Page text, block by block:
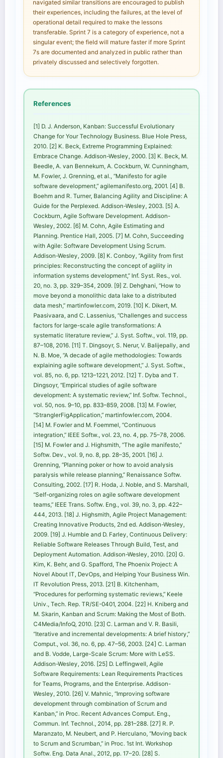
navigated similar transitions are encouraged to publish
their experiences, including the failures, at the level of
operational detail required to make the lessons
transferable. Sprint 7 is a category of experience, not a
singular event; the field will mature faster if more Sprint
7s are documented and analyzed in public rather than
privately discussed and selectively forgotten.
References
[1] D. J. Anderson, Kanban: Successful Evolutionary
Change for Your Technology Business. Blue Hole Press,
2010. [2] K. Beck, Extreme Programming Explained:
Embrace Change. Addison-Wesley, 2000. [3] K. Beck, M.
Beedle, A. van Bennekum, A. Cockburn, W. Cunningham,
M. Fowler, J. Grenning, et al., “Manifesto for agile
software development,” agilemanifesto.org, 2001. [4] B.
Boehm and R. Turner, Balancing Agility and Discipline: A
Guide for the Perplexed. Addison-Wesley, 2003. [5] A.
Cockburn, Agile Software Development. Addison-
Wesley, 2002. [6] M. Cohn, Agile Estimating and
Planning. Prentice Hall, 2005. [7] M. Cohn, Succeeding
with Agile: Software Development Using Scrum.
Addison-Wesley, 2009. [8] K. Conboy, “Agility from first
principles: Reconstructing the concept of agility in
information systems development,” Inf. Syst. Res., vol.
20, no. 3, pp. 329–354, 2009. [9] Z. Dehghani, “How to
move beyond a monolithic data lake to a distributed
data mesh,” martinfowler.com, 2019. [10] K. Dikert, M.
Paasivaara, and C. Lassenius, “Challenges and success
factors for large-scale agile transformations: A
systematic literature review,” J. Syst. Softw., vol. 119, pp.
87–108, 2016. [11] T. Dingsoyr, S. Nerur, V. Balijepally, and
N. B. Moe, “A decade of agile methodologies: Towards
explaining agile software development,” J. Syst. Softw.,
vol. 85, no. 6, pp. 1213–1221, 2012. [12] T. Dyba and T.
Dingsoyr, “Empirical studies of agile software
development: A systematic review,” Inf. Softw. Technol.,
vol. 50, nos. 9–10, pp. 833–859, 2008. [13] M. Fowler,
“StranglerFigApplication,” martinfowler.com, 2004.
[14] M. Fowler and M. Foemmel, “Continuous
integration,” IEEE Softw., vol. 23, no. 4, pp. 75–78, 2006.
[15] M. Fowler and J. Highsmith, “The agile manifesto,”
Softw. Dev., vol. 9, no. 8, pp. 28–35, 2001. [16] J.
Grenning, “Planning poker or how to avoid analysis
paralysis while release planning,” Renaissance Softw.
Consulting, 2002. [17] R. Hoda, J. Noble, and S. Marshall,
“Self-organizing roles on agile software development
teams,” IEEE Trans. Softw. Eng., vol. 39, no. 3, pp. 422–
444, 2013. [18] J. Highsmith, Agile Project Management:
Creating Innovative Products, 2nd ed. Addison-Wesley,
2009. [19] J. Humble and D. Farley, Continuous Delivery:
Reliable Software Releases Through Build, Test, and
Deployment Automation. Addison-Wesley, 2010. [20] G.
Kim, K. Behr, and G. Spafford, The Phoenix Project: A
Novel About IT, DevOps, and Helping Your Business Win.
IT Revolution Press, 2013. [21] B. Kitchenham,
“Procedures for performing systematic reviews,” Keele
Univ., Tech. Rep. TR/SE-0401, 2004. [22] H. Kniberg and
M. Skarin, Kanban and Scrum: Making the Most of Both.
C4Media/InfoQ, 2010. [23] C. Larman and V. R. Basili,
“Iterative and incremental developments: A brief history,”
Comput., vol. 36, no. 6, pp. 47–56, 2003. [24] C. Larman
and B. Vodde, Large-Scale Scrum: More with LeSS.
Addison-Wesley, 2016. [25] D. Leffingwell, Agile
Software Requirements: Lean Requirements Practices
for Teams, Programs, and the Enterprise. Addison-
Wesley, 2010. [26] V. Mahnic, “Improving software
development through combination of Scrum and
Kanban,” in Proc. Recent Advances Comput. Eng.,
Commun. Inf. Technol., 2014, pp. 281–288. [27] R. P.
Maranzato, M. Neubert, and P. Herculano, “Moving back
to Scrum and Scrumban,” in Proc. 1st Int. Workshop
Softw. Eng. Data Anal., 2012, pp. 17–20. [28] S.